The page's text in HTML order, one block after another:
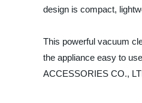
design is compact,
This powerful vacuum
the appliance easy to
ACCESSORIES CO.,